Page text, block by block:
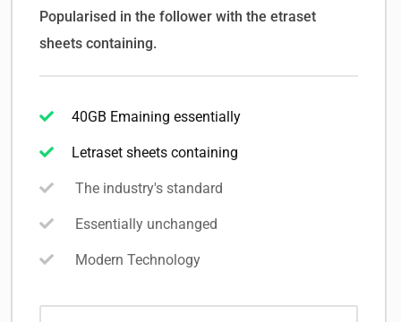
Popularised in the follower with the etraset
sheets containing.
40GB Emaining essentially
Letraset sheets containing
The industry's standard
Essentially unchanged
Modern Technology